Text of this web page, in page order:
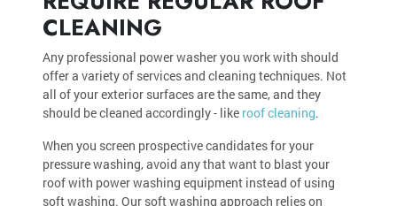
CLEANING
Any professional power washer you work with should
offer a variety of services and cleaning techniques. Not
all of your exterior surfaces are the same, and they
should be cleaned accordingly - like roof cleaning.
When you screen prospective candidates for your
pressure washing, avoid any that want to blast your
roof with power washing equipment instead of using
soft washing. Our soft washing approach relies on